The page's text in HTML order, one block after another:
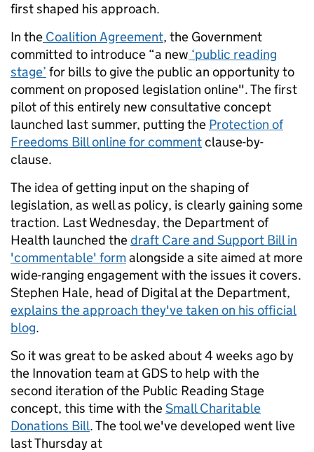
first shaped his approach.
In the Coalition Agreement, the Government
committed to introduce “a new ‘public reading
stage’ for bills to give the public an opportunity to
comment on proposed legislation online". The first
pilot of this entirely new consultative concept
launched last summer, putting the Protection of
Freedoms Bill online for commentclause-by-
clause.
The idea of getting input on the shaping of
legislation, as well as policy, is clearly gaining some
traction. Last Wednesday, the Department of
Health launched thedraft Care and Support Bill in
'commentable' formalongside a site aimed at more
wide-ranging engagement with the issues it covers.
Stephen Hale, head of Digital at the Department,
explains the approach they've taken on his official
blog.
So it was great to be asked about 4 weeks ago by
the Innovation team at GDS to help with the
second iteration of the Public Reading Stage
concept, this time with theSmall Charitable
Donations Bill. The tool we've developed went live
last Thursday at